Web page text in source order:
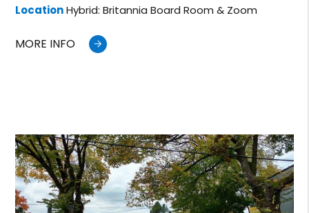
LocationHybrid: Britannia Board Room & Zoom
MORE INFO